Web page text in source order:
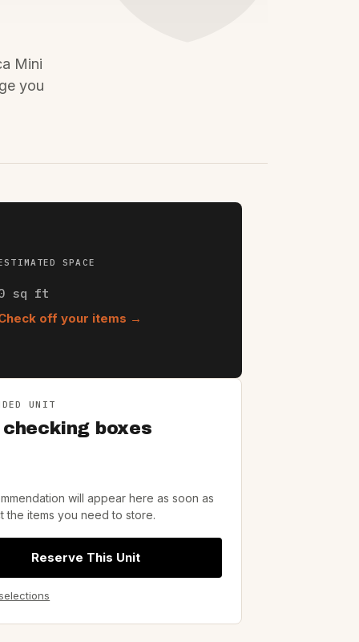
Mini
you
SPACE
sq ft
off your items →
UNIT
boxes
will appear here as soon as
the items you need to store.
Reserve This Unit